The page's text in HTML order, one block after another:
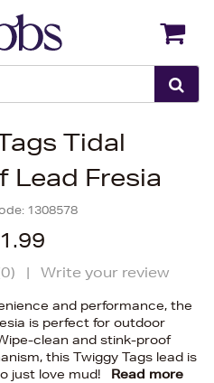
Tidal
Lead Fresia
1308578
0) | Write your review
and performance, the
is perfect for outdoor
clean and stink-proof
this Twiggy Tags lead is
just love mud!
Read more
Back